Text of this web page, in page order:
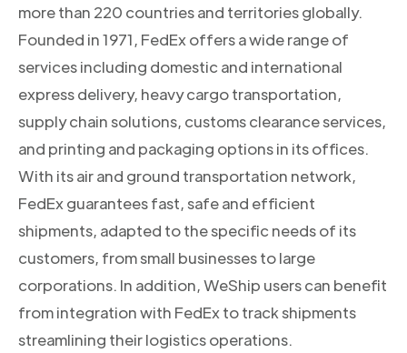
more than 220 countries and territories globally.
Founded in 1971, FedEx offers a wide range of
services including domestic and international
express delivery, heavy cargo transportation,
supply chain solutions, customs clearance services,
and printing and packaging options in its offices.
With its air and ground transportation network,
FedEx guarantees fast, safe and efficient
shipments, adapted to the specific needs of its
customers, from small businesses to large
corporations. In addition, WeShip users can benefit
from integration with FedEx to track shipments
streamlining their logistics operations.